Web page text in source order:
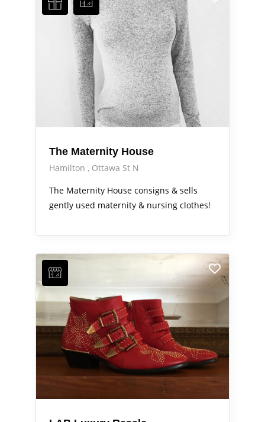
The Maternity House
Hamilton
Ottawa St N
The Maternity House consigns & sells
gently used maternity & nursing clothes!